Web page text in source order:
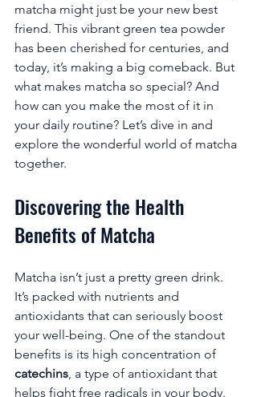
matcha might just be your new best
friend. This vibrant green tea powder
has been cherished for centuries, and
today, it’s making a big comeback. But
what makes matcha so special? And
how can you make the most of it in
your daily routine? Let’s dive in and
explore the wonderful world of matcha
together.
Discovering the Health
Benefits of Matcha
Matcha isn’t just a pretty green drink.
It’s packed with nutrients and
antioxidants that can seriously boost
your well-being. One of the standout
benefits is its high concentration of
catechins , a type of antioxidant that
helps fight free radicals in your body.